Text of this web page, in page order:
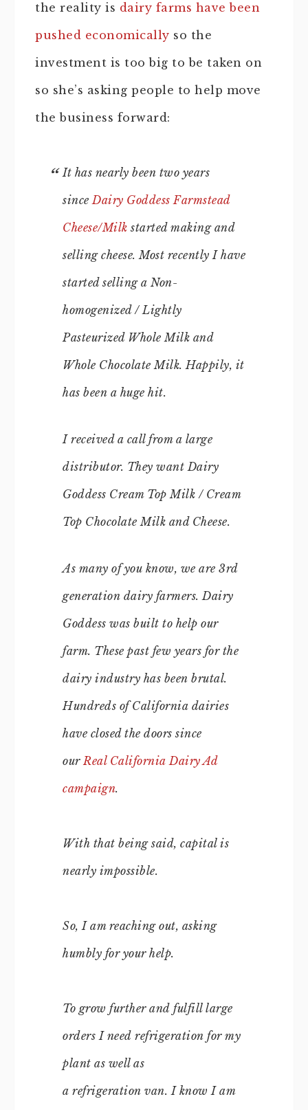
the reality is dairy farms have been
pushed economically so the
investment is too big to be taken on
so she’s asking people to help move
the business forward:
It has nearly been two years
sinceDairy Goddess Farmstead
Cheese/Milk started making and
selling cheese. Most recently I have
started selling a Non-
homogenized / Lightly
Pasteurized Whole Milk and
Whole Chocolate Milk. Happily, it
has been a huge hit.
I received a call from a large
distributor. They want Dairy
Goddess Cream Top Milk / Cream
Top Chocolate Milk and Cheese.
As many of you know, we are 3rd
generation dairy farmers. Dairy
Goddess was built to help our
farm. These past few years for the
dairy industry has been brutal.
Hundreds of California dairies
have closed the doors since
ourReal California Dairy Ad
campaign.
With that being said, capital is
nearly impossible.
So, I am reaching out, asking
humbly for your help.
To grow further and fulfill large
orders I need refrigeration for my
plant as well as
a refrigeration van. I know I am